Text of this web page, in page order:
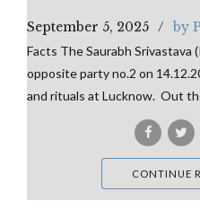
September 5, 2025 by
Facts The Saurabh Srivastava
opposite party no.2 on
and rituals at Lucknow. Out
CONTINUE